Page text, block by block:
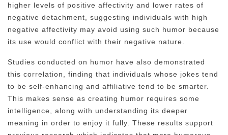
higher levels of positive affectivity and lower rates of
negative detachment, suggesting individuals with high
negative affectivity may avoid using such humor because
its use would conflict with their negative nature.
Studies conducted on humor have also demonstrated
this correlation, finding that individuals whose jokes tend
to be self-enhancing and affiliative tend to be smarter.
This makes sense as creating humor requires some
intelligence, along with understanding its deeper
meaning in order to enjoy it fully. These results support